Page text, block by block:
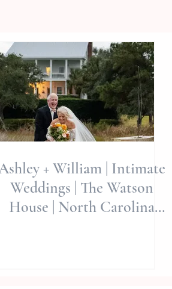
+ William | Intimate
Weddings | The Watson
House | North Carolina